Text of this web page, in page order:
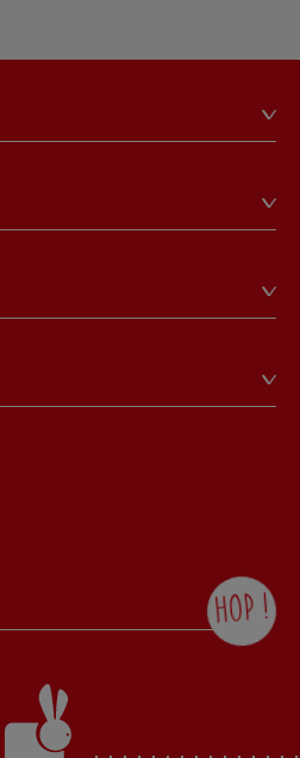
HOP !
the Janod newsletter with our news and
current offers. There is a space at the
of each newsletter sent where you
can unsubscribe at any time. You have